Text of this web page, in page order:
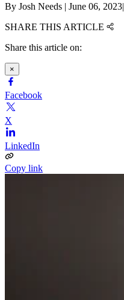
By Josh Needs | June 06, 2023|
SHARE THIS ARTICLE
Share this article on:
×
Facebook
X
LinkedIn
Copy link